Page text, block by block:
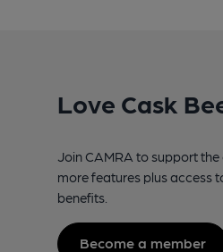
Love Cask
Join CAMRA to support
more features plus access
benefits.
Become a member